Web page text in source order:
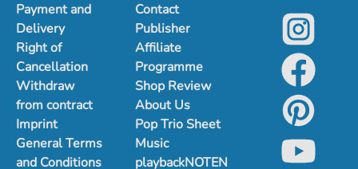
Payment and
Delivery
Right of
Cancellation
Withdraw
from contract
Imprint
General Terms
and Conditions
Contact
Publisher
Affiliate
Programme
Shop Review
About Us
Pop Trio Sheet
Music
playbackNOTEN